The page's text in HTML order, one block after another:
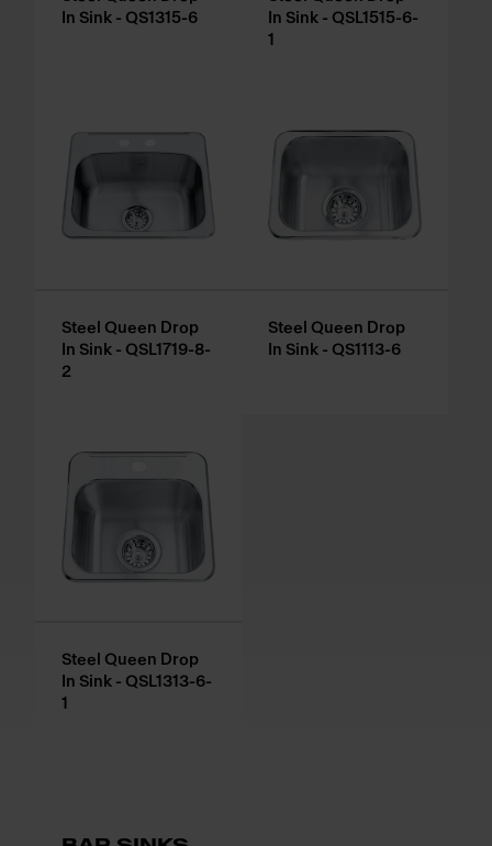
In Sink - QS1315-6
In Sink - QSL1515-6-
1
Steel Queen Drop
In Sink - QSL1719-8-
2
Steel Queen Drop
In Sink - QS1113-6
Steel Queen Drop
In Sink - QSL1313-6-
1